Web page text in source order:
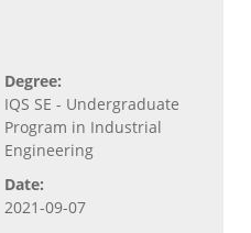
Degree:
IQS SE - Undergraduate
Program in Industrial
Engineering
Date:
2021-09-07